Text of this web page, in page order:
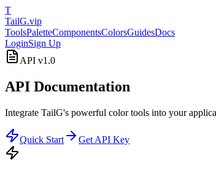
T
TailG.vip
ToolsPaletteComponentsColorsGuidesDocs
LoginSign Up
API v1.0
API Documentation
Integrate TailG's powerful color tools into your
Quick Start Get API Key